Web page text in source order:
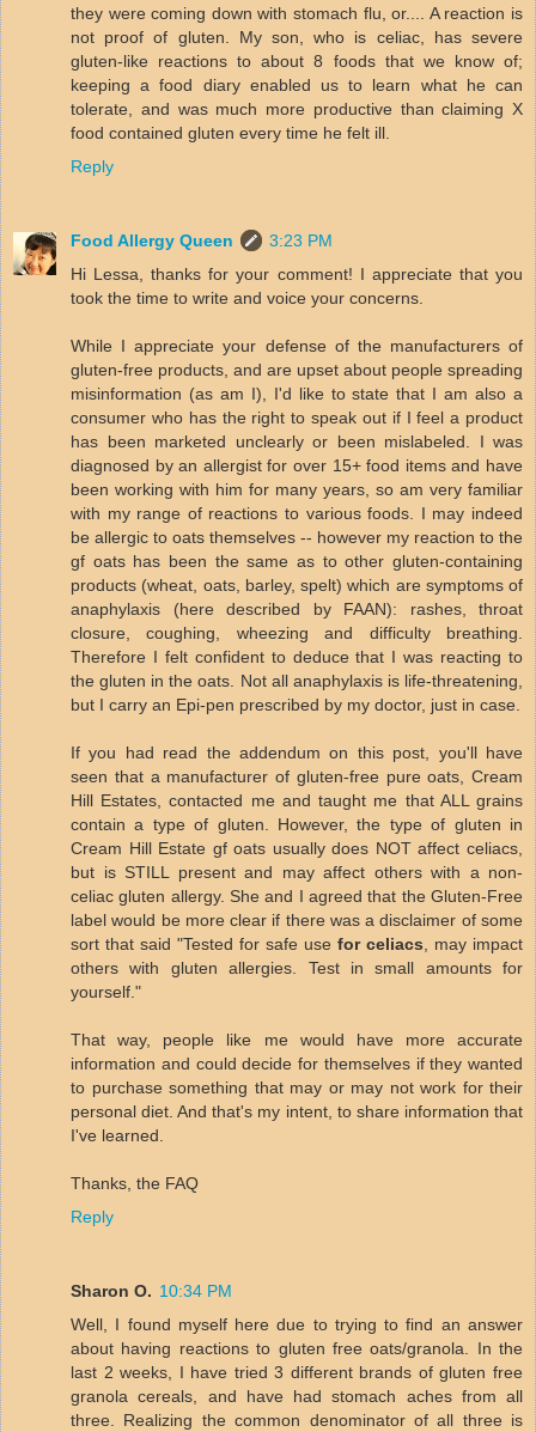
they were coming down with stomach flu, or.... A reaction is
not proof of gluten. My son, who is celiac, has severe
gluten-like reactions to about 8 foods that we know of;
keeping a food diary enabled us to learn what he can
tolerate, and was much more productive than claiming X
food contained gluten every time he felt ill.
Reply
Food Allergy Queen
3:23 PM
Hi Lessa, thanks for your comment! I appreciate that you
took the time to write and voice your concerns.
While I appreciate your defense of the manufacturers of
gluten-free products, and are upset about people spreading
misinformation (as am I), I'd like to state that I am also a
consumer who has the right to speak out if I feel a product
has been marketed unclearly or been mislabeled. I was
diagnosed by an allergist for over 15+ food items and have
been working with him for many years, so am very familiar
with my range of reactions to various foods. I may indeed
be allergic to oats themselves -- however my reaction to the
gf oats has been the same as to other gluten-containing
products (wheat, oats, barley, spelt) which are symptoms of
anaphylaxis (here described by FAAN): rashes, throat
closure, coughing, wheezing and difficulty breathing.
Therefore I felt confident to deduce that I was reacting to
the gluten in the oats. Not all anaphylaxis is life-threatening,
but I carry an Epi-pen prescribed by my doctor, just in case.
If you had read the addendum on this post, you'll have
seen that a manufacturer of gluten-free pure oats, Cream
Hill Estates, contacted me and taught me that ALL grains
contain a type of gluten. However, the type of gluten in
Cream Hill Estate gf oats usually does NOT affect celiacs,
but is STILL present and may affect others with a non-
celiac gluten allergy. She and I agreed that the Gluten-Free
label would be more clear if there was a disclaimer of some
sort that said "Tested for safe use for celiacs , may impact
others with gluten allergies. Test in small amounts for
yourself."
That way, people like me would have more accurate
information and could decide for themselves if they wanted
to purchase something that may or may not work for their
personal diet. And that's my intent, to share information that
I've learned.
Thanks, the FAQ
Reply
Sharon O. 10:34 PM
Well, I found myself here due to trying to find an answer
about having reactions to gluten free oats/granola. In the
last 2 weeks, I have tried 3 different brands of gluten free
granola cereals, and have had stomach aches from all
three. Realizing the common denominator of all three is